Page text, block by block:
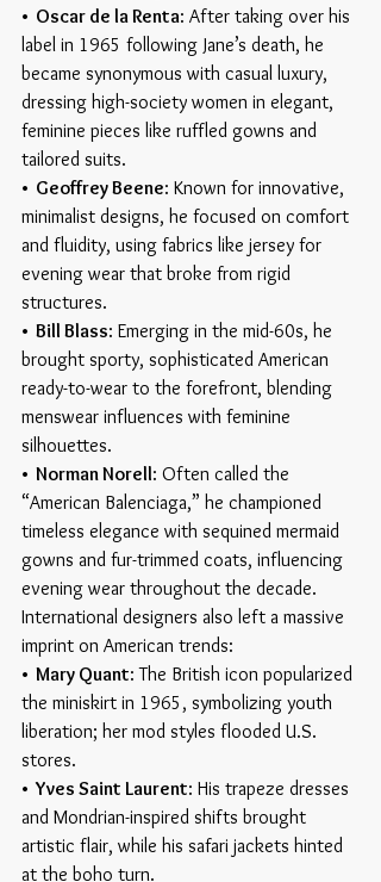
•  Oscar de la Renta: After taking over his
label in 1965 following Jane’s death, he
became synonymous with casual luxury,
dressing high-society women in elegant,
feminine pieces like ruffled gowns and
tailored suits.
•  Geoffrey Beene: Known for innovative,
minimalist designs, he focused on comfort
and fluidity, using fabrics like jersey for
evening wear that broke from rigid
structures.
•  Bill Blass: Emerging in the mid-60s, he
brought sporty, sophisticated American
ready-to-wear to the forefront, blending
menswear influences with feminine
silhouettes.
•  Norman Norell: Often called the
“American Balenciaga,” he championed
timeless elegance with sequined mermaid
gowns and fur-trimmed coats, influencing
evening wear throughout the decade.
International designers also left a massive
imprint on American trends:
•  Mary Quant: The British icon popularized
the miniskirt in 1965, symbolizing youth
liberation; her mod styles flooded U.S.
stores.
•  Yves Saint Laurent: His trapeze dresses
and Mondrian-inspired shifts brought
artistic flair, while his safari jackets hinted
at the boho turn.